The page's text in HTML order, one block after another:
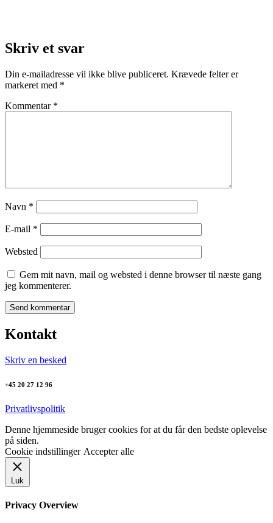
Skriv et svar
Din e-mailadresse vil ikke blive publiceret. Krævede felter er
markeret med *
Kommentar *
Navn *
E-mail *
Websted
Gem mit navn, mail og websted i denne browser til næste gang
jeg kommenterer.
Kontakt
Skriv en besked
+45 20 27 12 96
Privatlivspolitik
Denne hjemmeside bruger cookies for at du får den bedste oplevelse
på siden.
Cookie indstillinger Accepter alle
Luk
Privacy Overview